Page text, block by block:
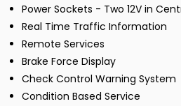
Power Sockets - Two 12V in
Real Time Traffic Information
Remote Services
Brake Force Display
Check Control Warning System
Condition Based Service